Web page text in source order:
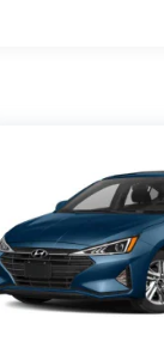
Dodge
St,